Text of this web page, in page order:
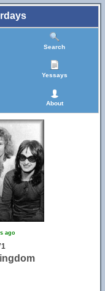
Search
Yessays
About
ago